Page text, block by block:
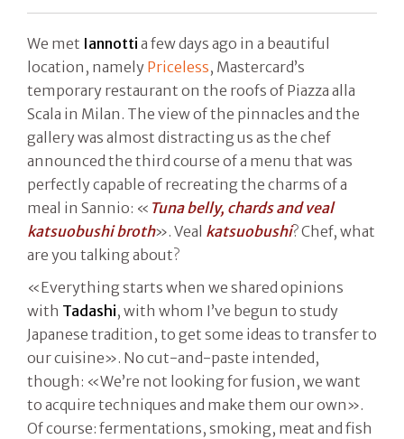
We met Iannotti a few days ago in a beautiful
location, namely Priceless, Mastercard’s
temporary restaurant on the roofs of Piazza alla
Scala in Milan. The view of the pinnacles and the
gallery was almost distracting us as the chef
announced the third course of a menu that was
perfectly capable of recreating the charms of a
meal in Sannio: « Tuna belly, chards and veal
katsuobushi broth». Veal katsuobushi? Chef, what
are you talking about?
«Everything starts when we shared opinions
with Tadashi, with whom I’ve begun to study
Japanese tradition, to get some ideas to transfer to
our cuisine». No cut-and-paste intended,
though: «We’re not looking for fusion, we want
to acquire techniques and make them our own».
Of course: fermentations, smoking, meat and fish